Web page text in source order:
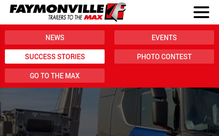
NEWS EVENTS
SUCCESS STORIES PHOTO CONTEST
GO TO THE MAX